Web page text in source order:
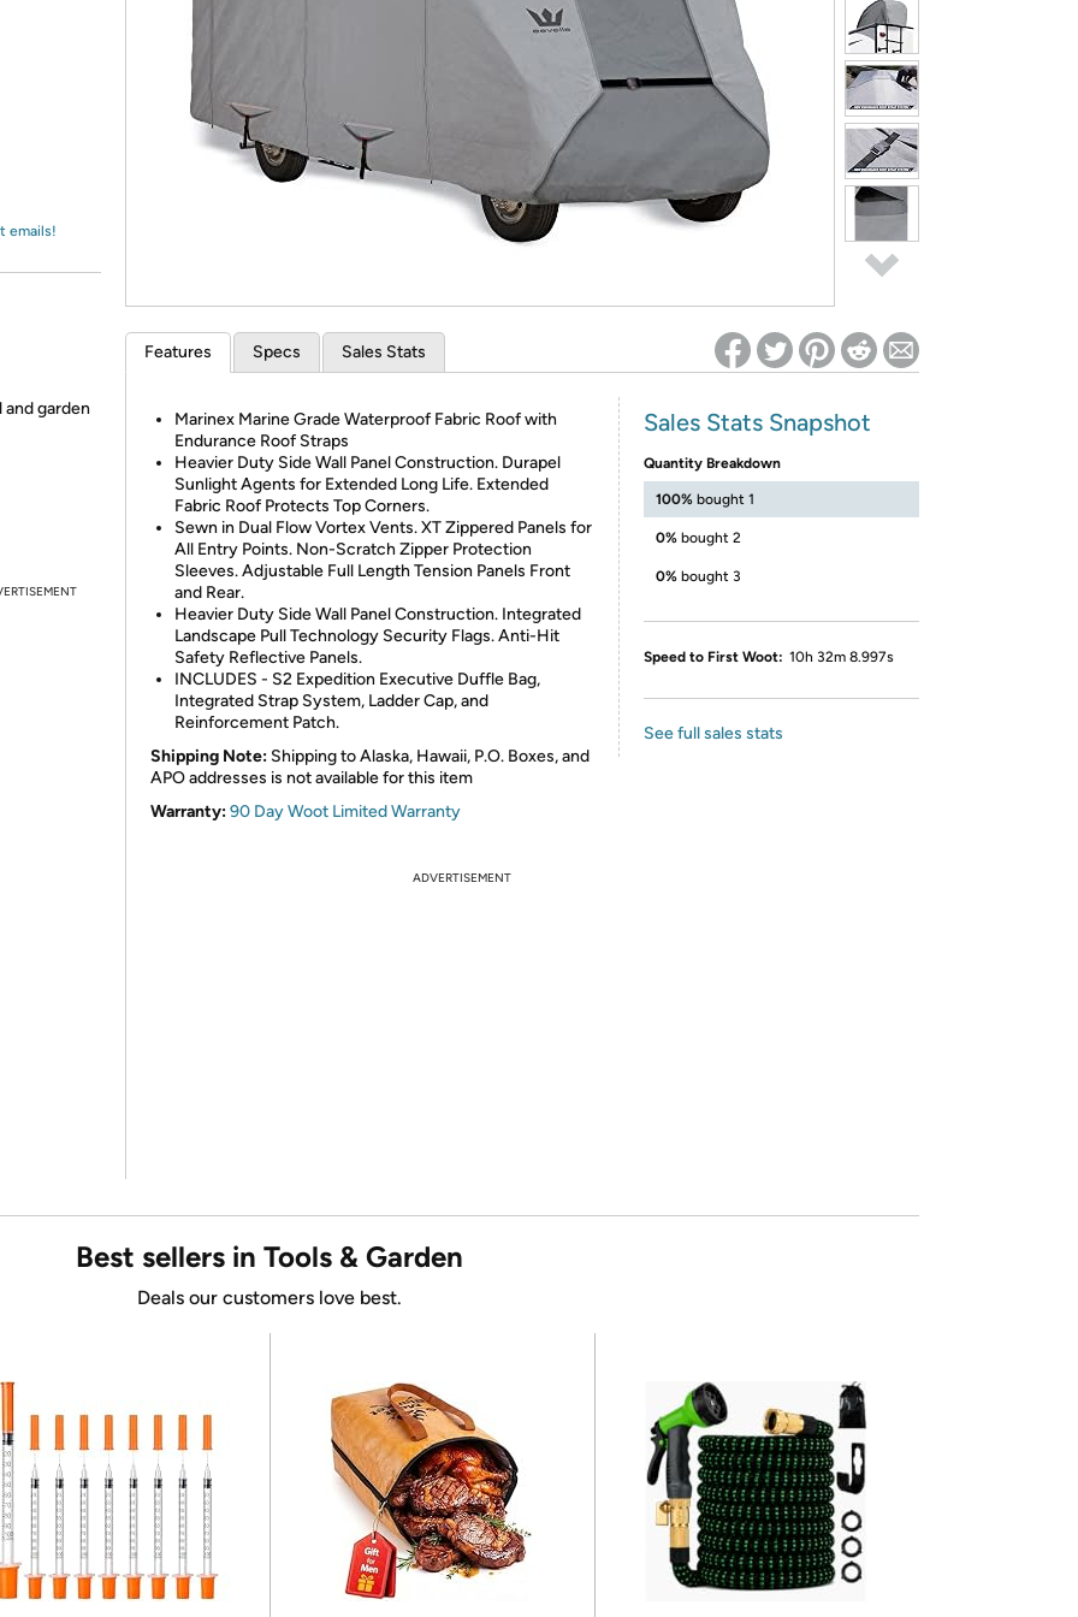
Re-login required on Woot! for benefits to take effect
emails!
and garden
Features Specs Sales Stats
Marinex Marine Grade Waterproof Fabric Roof with
Endurance Roof Straps
Heavier Duty Side Wall Panel Construction. Durapel
Sunlight Agents for Extended Long Life. Extended
Fabric Roof Protects Top Corners.
Sewn in Dual Flow Vortex Vents. XT Zippered Panels for
All Entry Points. Non-Scratch Zipper Protection
Sleeves. Adjustable Full Length Tension Panels Front
and Rear.
Heavier Duty Side Wall Panel Construction. Integrated
Landscape Pull Technology Security Flags. Anti-Hit
Safety Reflective Panels.
INCLUDES - S2 Expedition Executive Duffle Bag,
Integrated Strap System, Ladder Cap, and
Reinforcement Patch.
Shipping Note: Shipping to Alaska, Hawaii, P.O. Boxes, and
APO addresses is not available for this item
Warranty:90 Day Woot Limited Warranty
Sales Stats Snapshot
Quantity Breakdown
100% bought 1
0% bought 2
0% bought 3
Speed to First Woot: 10h 32m 8.997s
See full sales stats
ADVERTISEMENT
Best sellers in Tools & Garden
Deals our customers love best.